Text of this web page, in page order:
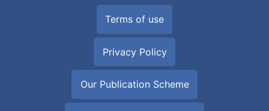
Terms of use
Privacy Policy
Our Publication Scheme